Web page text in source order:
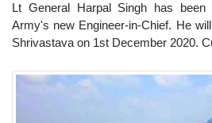
Lt General Harpal Singh has been
Army's new Engineer-in-Chief. He
Shrivastava on 1st December 2020.